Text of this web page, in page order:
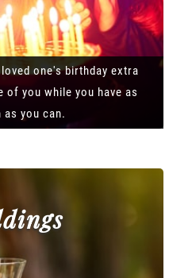
one's birthday extra
of you while you have as
as you can.